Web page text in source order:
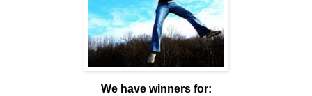
We have winners for: